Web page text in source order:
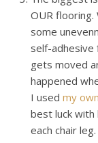
OUR
some
self-adhesive
gets moved
happened
I used my
best luck
each chair